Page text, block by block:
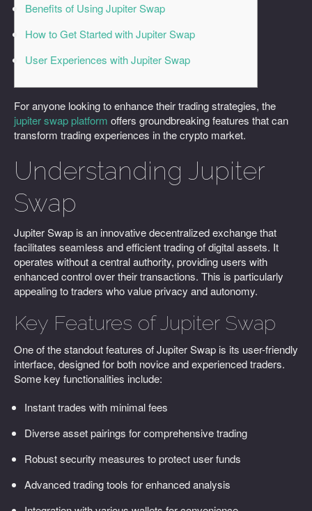
Benefits of Using Jupiter Swap
How to Get Started with Jupiter Swap
User Experiences with Jupiter Swap
For anyone looking to enhance their trading strategies, the
jupiter swap platform offers groundbreaking features that can
transform trading experiences in the crypto market.
Understanding Jupiter
Swap
Jupiter Swap is an innovative decentralized exchange that
facilitates seamless and efficient trading of digital assets. It
operates without a central authority, providing users with
enhanced control over their transactions. This is particularly
appealing to traders who value privacy and autonomy.
Key Features of Jupiter Swap
One of the standout features of Jupiter Swap is its user-friendly
interface, designed for both novice and experienced traders.
Some key functionalities include:
Instant trades with minimal fees
Diverse asset pairings for comprehensive trading
Robust security measures to protect user funds
Advanced trading tools for enhanced analysis